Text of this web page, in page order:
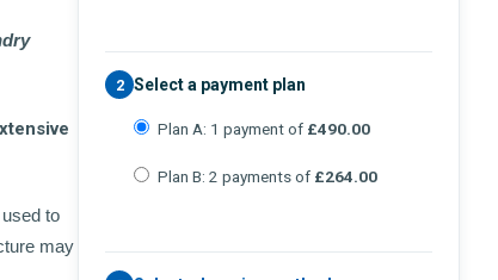
to
may
2 Select a payment plan
Plan A: 1 payment of £490.00
Plan B: 2 payments of £264.00